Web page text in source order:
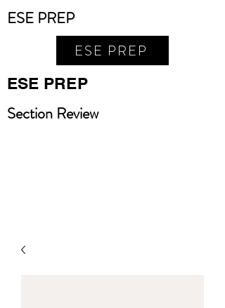
Section Review
ESE PREP
ESE PREP
ESE PREP